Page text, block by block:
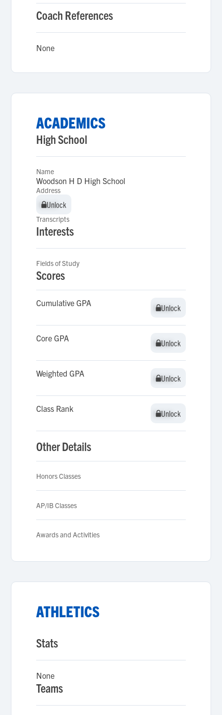
Coach References
None
ACADEMICS
High School
Name
Woodson H D High School
Address
Unlock
Unlock
Transcripts
Interests
Fields of Study
Scores
Cumulative GPA Unlock
Unlock
Core GPA Unlock
Unlock
Weighted GPA Unlock
Unlock
Class Rank Unlock
Unlock
Other Details
Honors Classes
AP/IB Classes
Awards and Activities
ATHLETICS
Stats
None
Teams